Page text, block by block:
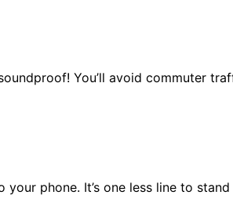
You’ll avoid commuter
phone. It’s one less line to stand